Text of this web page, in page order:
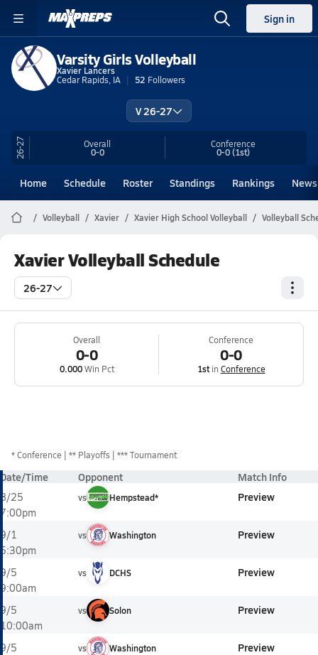
Sign in
Varsity Girls Volleyball
Xavier Lancers
Cedar Rapids, IA
52 Followers
V 26-27
26-27 Overall
0-0
Conference
0-0(1st)
Home Schedule Roster Standings Rankings News
Volleyball Xavier Xavier High School Volleyball Volleyball
Xavier Volleyball Schedule
26-27
Overall
0-0
0.000Win Pct
Conference
0-0
1stin Conference
*Conference ** Playoffs *** Tournament
Date/Time Opponent Match Info
8/25
7:00pm
vs Hempstead* Preview
9/1
5:30pm
vs Washington Preview
9/5
9:00am
vs DCHS Preview
9/5
10:00am
vs Solon Preview
9/5
vs Washington Preview